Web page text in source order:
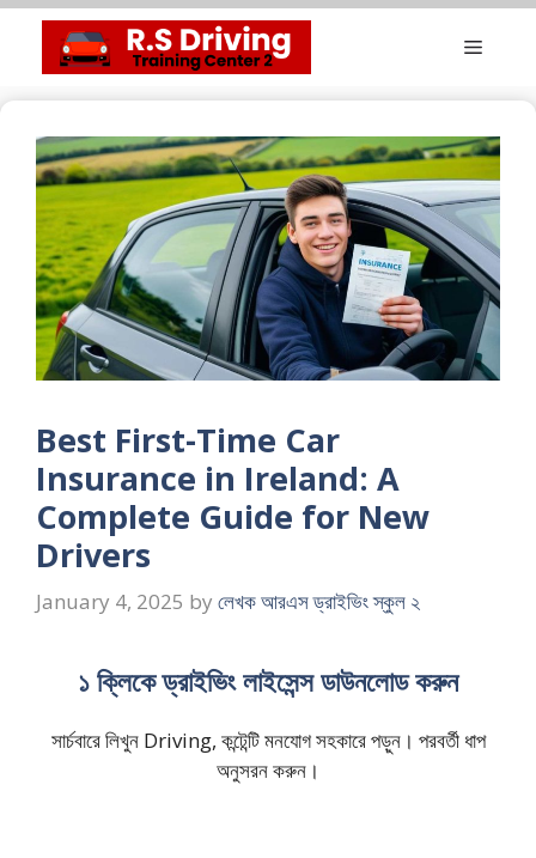
content
Menu
Best First-Time Car
Insurance in Ireland: A
Complete Guide for New
Drivers
January 4, 2025 by লেখক আরএস ড্রাইভিং স্কুল ২
১ ক্লিকে ড্রাইভিং লাইসেন্স ডাউনলোড করুন
সার্চবারে লিখুন Driving, কন্টেন্টি মনযোগ সহকারে পড়ুন। পরবর্তী ধাপ
অনুসরন করুন।